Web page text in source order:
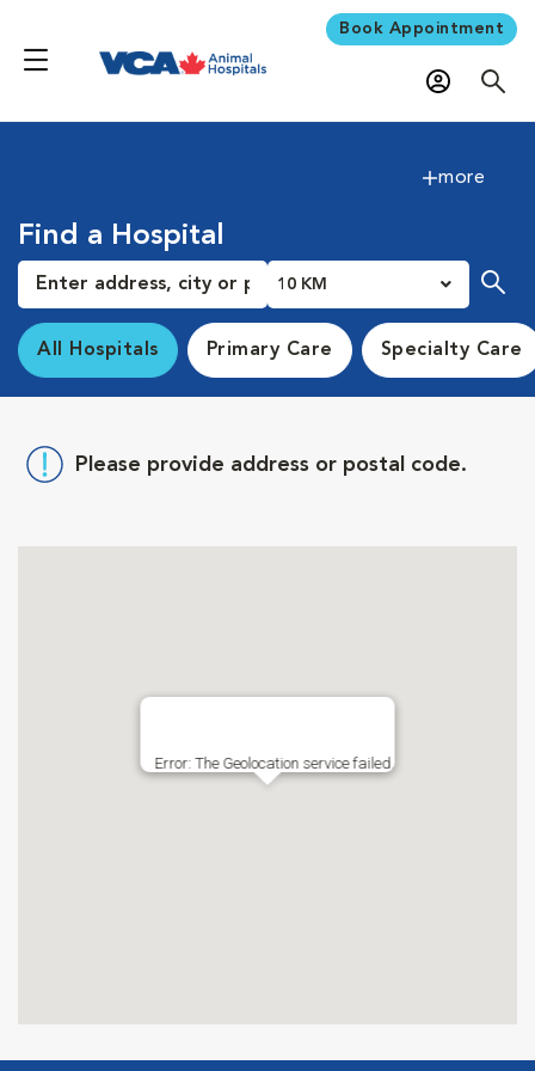
Book Appointment
more
Find a Hospital
10 KM
All Hospitals Primary Care Specialty Care
Please provide address or postal code.
Error: The Geolocation service failed.